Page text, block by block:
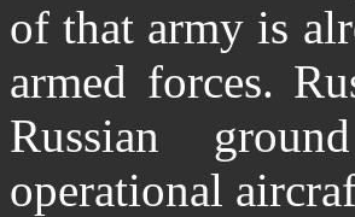
of that army is
armed forces.
Russian
operational